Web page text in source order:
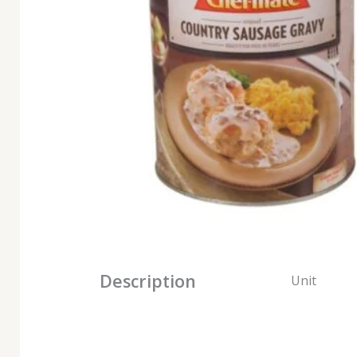
Description Unit